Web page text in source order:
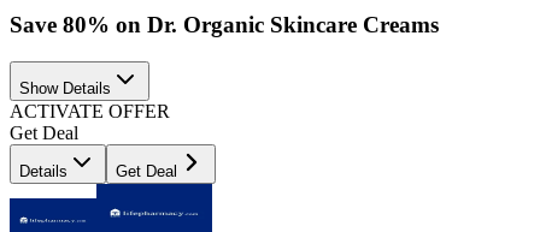
Save 80% on Dr. Organic Skincare Creams
Show Details
ACTIVATE OFFER
Get Deal
Details Get Deal